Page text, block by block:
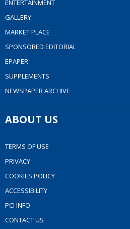
ENTERTAINMENT
GALLERY
MARKET PLACE
SPONSORED EDITORIAL
EPAPER
SUPPLEMENTS
NEWSPAPER ARCHIVE
ABOUT US
TERMS OF USE
PRIVACY
COOKIES POLICY
ACCESSIBILITY
PCI INFO
CONTACT US